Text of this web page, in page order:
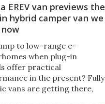
EREV van previews the
hybrid camper van we
to low-range e-
when plug-in
offer practical
in the present? Fully
vans are getting there,